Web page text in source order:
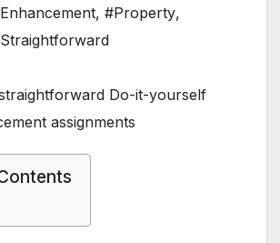
, #Property,